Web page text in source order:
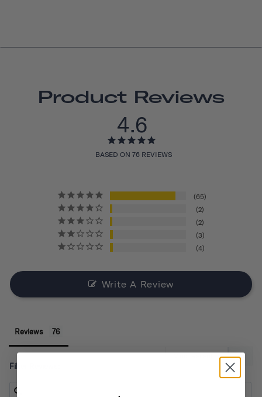
Product Reviews
4.6
BASED ON 76 REVIEWS
65
2
2
3
4
Write A Review
Reviews
Filter Reviews: